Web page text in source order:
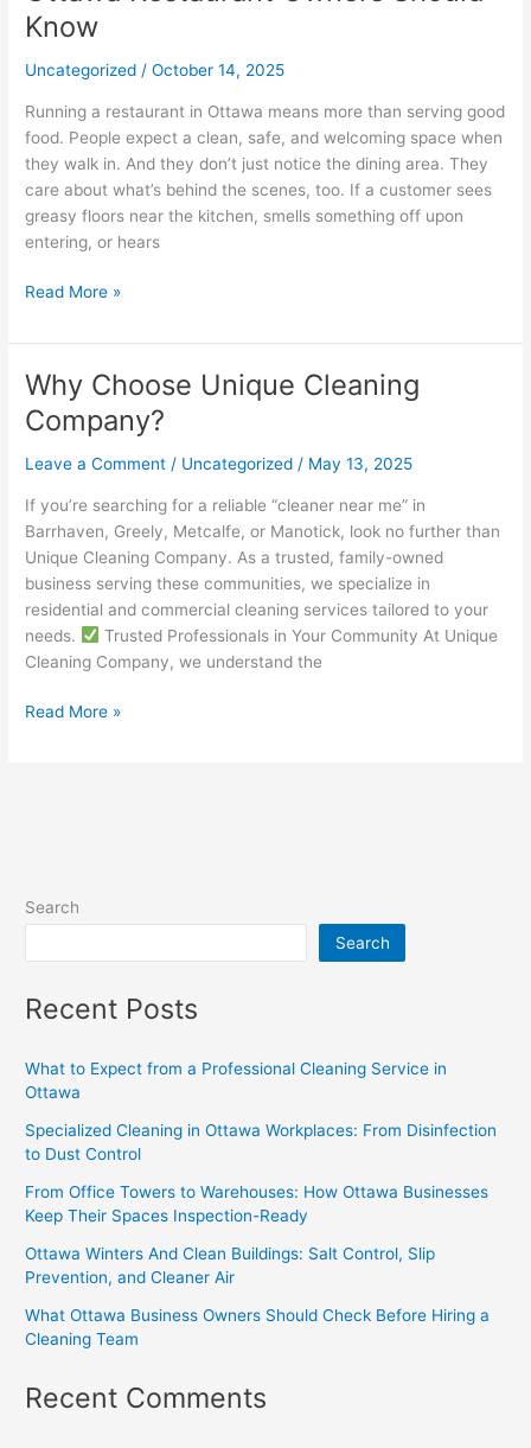
Know
Uncategorized /October 14, 2025
Running a restaurant in Ottawa means more than serving good
food. People expect a clean, safe, and welcoming space when
they walk in. And they don’t just notice the dining area. They
care about what’s behind the scenes, too. If a customer sees
greasy floors near the kitchen, smells something off upon
entering, or hears
Customers
Back:
Ottawa
Restaurant
Owners
Should
Know
Read More »
Why Choose Unique Cleaning
Company?
Leave a Comment / Uncategorized / May 13, 2025
If you’re searching for a reliable “cleaner near me” in
Barrhaven, Greely, Metcalfe, or Manotick, look no further than
Unique Cleaning Company. As a trusted, family-owned
business serving these communities, we specialize in
residential and commercial cleaning services tailored to your
needs.
Trusted Professionals in Your Community At Unique
Cleaning Company, we understand the
Why
Choose
Unique
Cleaning
Read More »
Search
Search
Recent Posts
What to Expect from a Professional Cleaning Service in
Ottawa
Specialized Cleaning in Ottawa Workplaces: From Disinfection
to Dust Control
From Office Towers to Warehouses: How Ottawa Businesses
Keep Their Spaces Inspection-Ready
Ottawa Winters And Clean Buildings: Salt Control, Slip
Prevention, and Cleaner Air
What Ottawa Business Owners Should Check Before Hiring a
Cleaning Team
Recent Comments